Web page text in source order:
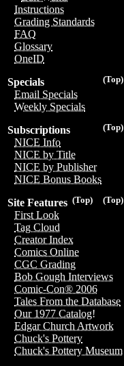
Instructions
Grading Standards
FAQ
Glossary
OneID
(Top)
Specials
Email Specials
Weekly Specials
(Top)
Subscriptions
NICE Info
NICE by Title
NICE by Publisher
NICE Bonus Books
(Top)
(Top)
Site Features
First Look
Tag Cloud
Creator Index
Comics Online
CGC Grading
Bob Gough Interviews
Comic-Con® 2006
Tales From the Database
Our 1977 Catalog!
Edgar Church Artwork
Chuck's Pottery
Chuck's Pottery Museum